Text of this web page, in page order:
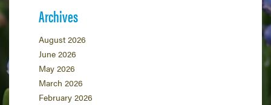
Archives
August 2026
June 2026
May 2026
March 2026
February 2026